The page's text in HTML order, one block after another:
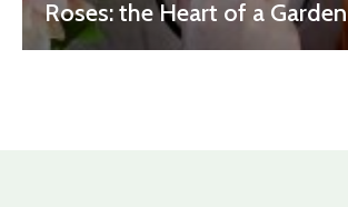
Roses: the Heart of a Garden